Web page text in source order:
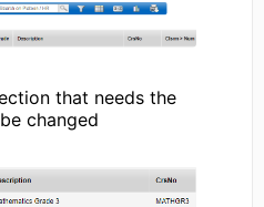
that needs the
changed